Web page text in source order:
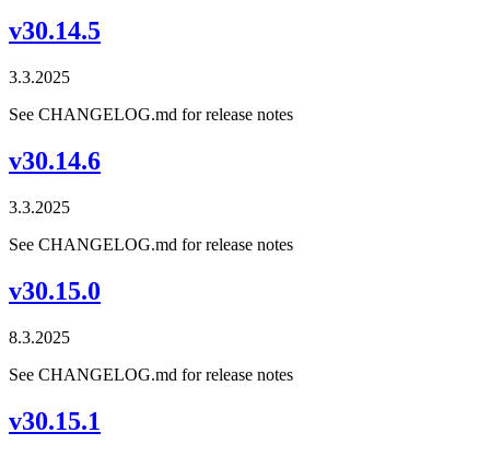
v30.14.5
3.3.2025
See CHANGELOG.md for release notes
v30.14.6
3.3.2025
See CHANGELOG.md for release notes
v30.15.0
8.3.2025
See CHANGELOG.md for release notes
v30.15.1